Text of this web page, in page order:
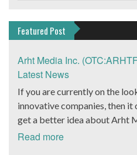
Featured Post
Arht Media Inc.
Latest News
If you are currently on the
innovative companies, then it
get a better idea about Arht
The company is a worldwide
Read more